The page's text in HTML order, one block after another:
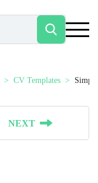
CV Templates
NEXT